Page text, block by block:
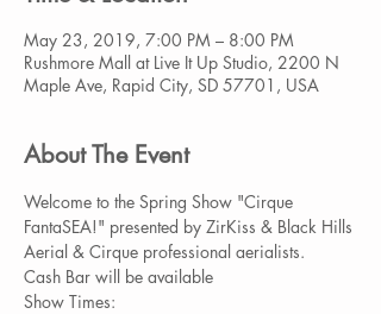
May 23, 2019, 7:00 PM – 8:00 PM
Rushmore Mall at Live It Up Studio, 2200 N
Maple Ave, Rapid City, SD 57701, USA
About The Event
Welcome to the Spring Show "Cirque
FantaSEA!" presented by ZirKiss & Black Hills
Aerial & Cirque professional aerialists.
Cash Bar will be available
Show Times: